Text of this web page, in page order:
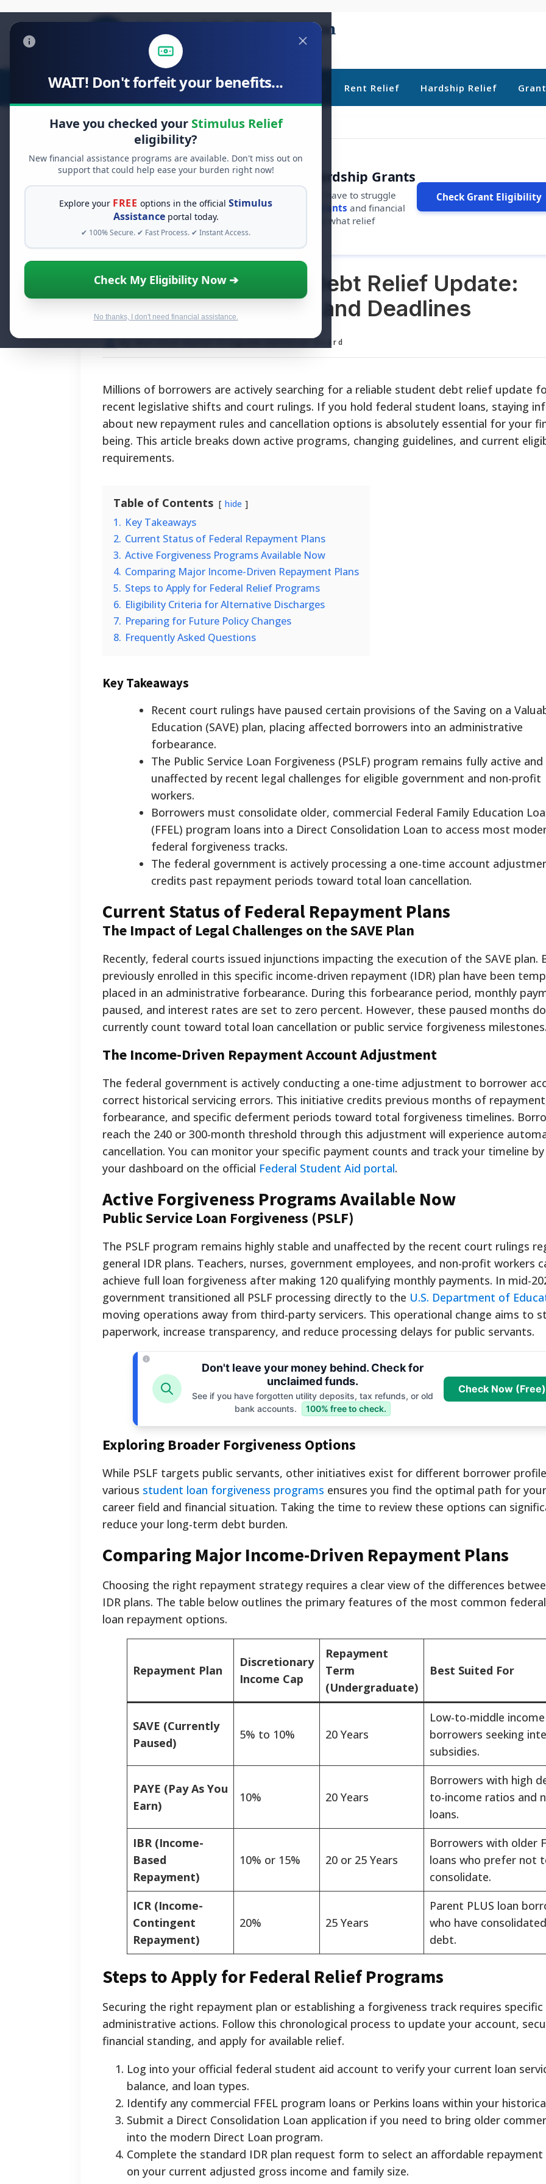
WAIT! Don't forfeit your benefits...
Have you checked your Stimulus Relief
eligibility?
New financial assistance programs are available. Don't miss out on
support that could help ease your burden right now!
Explore your FREE options in the officialStimulus
Assistanceportal today.
✔ 100% Secure. ✔ Fast Process. ✔ Instant Access.
Check My Eligibility Now ➔
No thanks, I don't need financial assistance.
Stimulus Relief Food Relief Debt Relief Rent Relief Hardship Relief
FREE GRANT ASSISTANCE
See If You Qualify For Free Hardship Grants
When life gets overwhelming, you shouldn't have to struggle
alone. There are billions of dollars in
free grants and financial
assistance available. Take 60 seconds to see what relief
programs you may qualify for.
Check Grant Eligibility
The Latest Student Debt Relief Update:
Eligibility, Programs, and Deadlines
By National Relief Program Editorial Board
Millions of borrowers are actively searching for a reliable student debt relief update
recent legislative shifts and court rulings. If you hold federal student loans, staying
about new repayment rules and cancellation options is absolutely essential for your
being. This article breaks down active programs, changing guidelines, and current
requirements.
Table of Contents hide
1. Key Takeaways
2. Current Status of Federal Repayment Plans
3. Active Forgiveness Programs Available Now
4. Comparing Major Income-Driven Repayment Plans
5. Steps to Apply for Federal Relief Programs
6. Eligibility Criteria for Alternative Discharges
7. Preparing for Future Policy Changes
8. Frequently Asked Questions
Key Takeaways
Recent court rulings have paused certain provisions of the Saving on a
Education (SAVE) plan, placing affected borrowers into an administrative
forbearance.
The Public Service Loan Forgiveness (PSLF) program remains fully active and
unaffected by recent legal challenges for eligible government and non-profit
workers.
Borrowers must consolidate older, commercial Federal Family Education
(FFEL) program loans into a Direct Consolidation Loan to access most
federal forgiveness tracks.
The federal government is actively processing a one-time account
credits past repayment periods toward total loan cancellation.
Current Status of Federal Repayment Plans
The Impact of Legal Challenges on the SAVE Plan
Recently, federal courts issued injunctions impacting the execution of the SAVE plan.
previously enrolled in this specific income-driven repayment (IDR) plan have been
placed in an administrative forbearance. During this forbearance period, monthly
paused, and interest rates are set to zero percent. However, these paused months
currently count toward total loan cancellation or public service forgiveness milestones.
The Income-Driven Repayment Account Adjustment
The federal government is actively conducting a one-time adjustment to borrower
correct historical servicing errors. This initiative credits previous months of
forbearance, and specific deferment periods toward total forgiveness timelines.
reach the 240 or 300-month threshold through this adjustment will experience
cancellation. You can monitor your specific payment counts and track your timeline by
your dashboard on the official Federal Student Aid portal.
Active Forgiveness Programs Available Now
Public Service Loan Forgiveness (PSLF)
The PSLF program remains highly stable and unaffected by the recent court rulings
general IDR plans. Teachers, nurses, government employees, and non-profit workers
achieve full loan forgiveness after making 120 qualifying monthly payments. In mid-
government transitioned all PSLF processing directly to the U.S. Department of
moving operations away from third-party servicers. This operational change aims to
paperwork, increase transparency, and reduce processing delays for public servants.
Don't leave your money behind. Check for
unclaimed funds.
See if you have forgotten utility deposits, tax refunds, or old
bank accounts.
100% free to check.
Check Now (Free)
Exploring Broader Forgiveness Options
While PSLF targets public servants, other initiatives exist for different borrower
various student loan forgiveness programs ensures you find the optimal path for
career field and financial situation. Taking the time to review these options can
reduce your long-term debt burden.
Comparing Major Income-Driven Repayment Plans
Choosing the right repayment strategy requires a clear view of the differences
IDR plans. The table below outlines the primary features of the most common
loan repayment options.
Repayment Plan
Discretionary
Income Cap
Repayment
Term
(Undergraduate)
Best Suited For
SAVE (Currently
Paused)
5% to 10% 20 Years
Low-to-middle income
borrowers seeking
subsidies.
PAYE (Pay As You
Earn)
10% 20 Years
Borrowers with high
to-income ratios and
loans.
IBR (Income-
Based
Repayment)
10% or 15% 20 or 25 Years
Borrowers with older
loans who prefer not
consolidate.
ICR (Income-
Contingent
Repayment)
20% 25 Years
Parent PLUS loan
who have
debt.
Steps to Apply for Federal Relief Programs
Securing the right repayment plan or establishing a forgiveness track requires specific
administrative actions. Follow this chronological process to update your account,
financial standing, and apply for available relief.
Log into your official federal student aid account to verify your current loan
balance, and loan types.
Identify any commercial FFEL program loans or Perkins loans within your
Submit a Direct Consolidation Loan application if you need to bring older
into the modern Direct Loan program.
Complete the standard IDR plan request form to select an affordable repayment
on your current adjusted gross income and family size.